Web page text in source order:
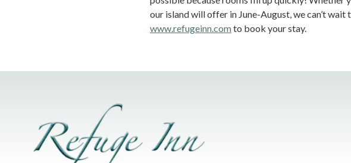
our island will offer in June-August, we can’t
www.refugeinn.comto book your stay.